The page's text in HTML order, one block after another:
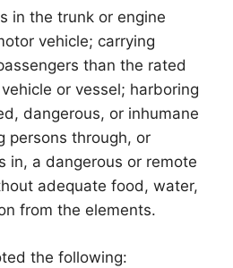
in the trunk or engine
vehicle; carrying
than the rated
or vessel; harboring
dangerous, or inhumane
persons through, or
in, a dangerous or remote
adequate food, water,
from the elements.
the following: